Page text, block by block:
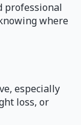
professional
where
especially
loss, or